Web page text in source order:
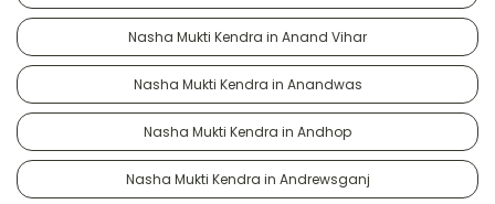
Nasha Mukti Kendra in Anand Vihar
Nasha Mukti Kendra in Anandwas
Nasha Mukti Kendra in Andhop
Nasha Mukti Kendra in Andrewsganj